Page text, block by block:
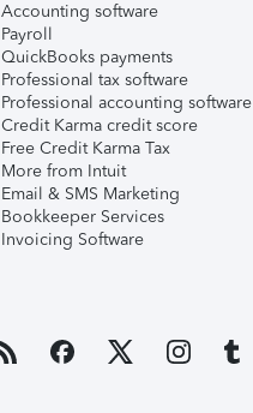
Accounting software
Payroll
QuickBooks payments
Professional tax software
Professional accounting software
Credit Karma credit score
Free Credit Karma Tax
More from Intuit
Email & SMS Marketing
Bookkeeper Services
Invoicing Software